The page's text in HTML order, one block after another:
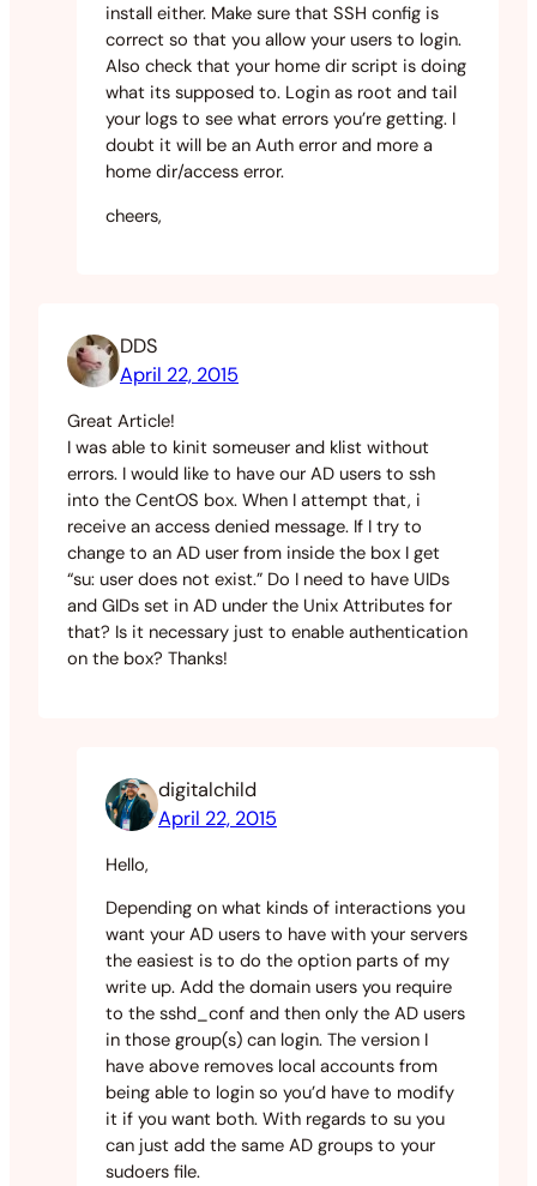
install either. Make sure that SSH config is
correct so that you allow your users to login.
Also check that your home dir script is doing
what its supposed to. Login as root and tail
your logs to see what errors you’re getting. I
doubt it will be an Auth error and more a
home dir/access error.
cheers,
DDS
April 22, 2015
Great Article!
I was able to kinit someuser and klist without
errors. I would like to have our AD users to ssh
into the CentOS box. When I attempt that, i
receive an access denied message. If I try to
change to an AD user from inside the box I get
“su: user does not exist.” Do I need to have UIDs
and GIDs set in AD under the Unix Attributes for
that? Is it necessary just to enable authentication
on the box? Thanks!
digitalchild
April 22, 2015
Hello,
Depending on what kinds of interactions you
want your AD users to have with your servers
the easiest is to do the option parts of my
write up. Add the domain users you require
to the sshd_conf and then only the AD users
in those group(s) can login. The version I
have above removes local accounts from
being able to login so you’d have to modify
it if you want both. With regards to su you
can just add the same AD groups to your
sudoers file.